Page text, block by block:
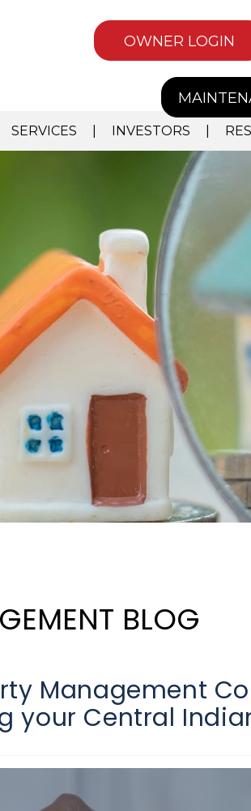
OWNER LOGIN
SERVICES INVESTORS
BLOG
Management
your Central